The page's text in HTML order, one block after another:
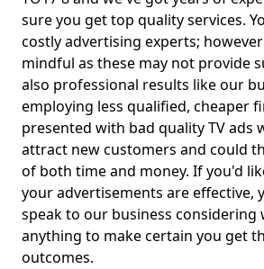
sure you get top quality services.
costly advertising experts;
mindful as these may not provide
also professional results like our
employing less qualified, cheaper
presented with bad quality TV ads
attract new customers and could
of both time and money. If you'd
your advertisements are effective,
speak to our business considering
anything to make certain you get
outcomes.